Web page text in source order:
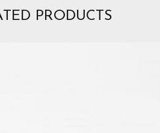
PRODUCTS